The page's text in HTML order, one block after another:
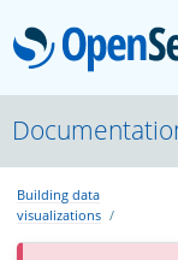
Download
Building data
visualizations